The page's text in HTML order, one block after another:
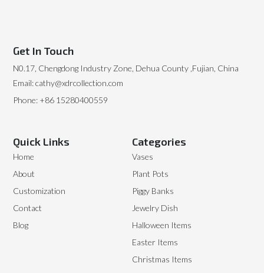
Categories
Vases
Plant Pots
Piggy Banks
Jewelry Dish
Halloween Items
Easter Items
Christmas Items
Quick Links
Home
About
Customization
Contact
Blog
Get In Touch
N0.17, Chengdong Industry Zone, Dehua County ,Fujian, China
Email: cathy@xdrcollection.com
Phone: +86 15280400559